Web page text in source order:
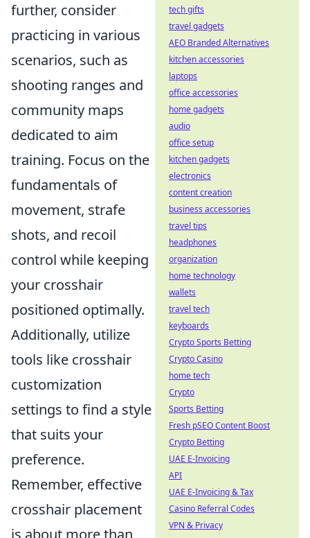
further, consider
practicing in various
scenarios, such as
shooting ranges and
community maps
dedicated to aim
training. Focus on the
fundamentals of
movement, strafe
shots, and recoil
control while keeping
your crosshair
positioned optimally.
Additionally, utilize
tools like crosshair
customization
settings to find a style
that suits your
preference.
Remember, effective
crosshair placement
is about more than
tech gifts
travel gadgets
AEO Branded Alternatives
kitchen accessories
laptops
office accessories
home gadgets
audio
office setup
kitchen gadgets
electronics
content creation
business accessories
travel tips
headphones
organization
home technology
wallets
travel tech
keyboards
Crypto Sports Betting
Crypto Casino
home tech
Crypto
Sports Betting
Fresh pSEO Content Boost
Crypto Betting
UAE E-Invoicing
API
UAE E-Invoicing & Tax
Casino Referral Codes
VPN & Privacy